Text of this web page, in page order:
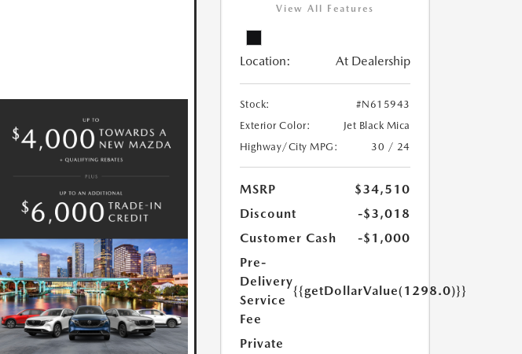
View All Features
Location: At Dealership
Stock:
#N615943
Exterior Color:
Jet Black Mica
Highway/City MPG:
30 / 24
MSRP
$34,510
Discount
-$3,018
Customer Cash
-$1,000
Pre-
Delivery
Service
Fee
{{getDollarValue(1298.0)}}
Private